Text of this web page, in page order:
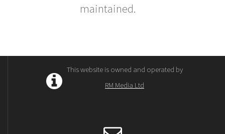
maintained.
This website is owned and operated by
RM Media Ltd